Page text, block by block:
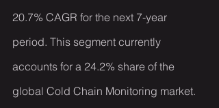
20.7% CAGR for the next 7-year
period. This segment currently
accounts for a 24.2% share of the
global Cold Chain Monitoring market.